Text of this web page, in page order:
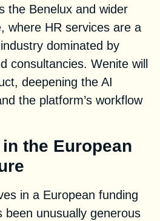
the Benelux and wider
where HR services are a
dominated by
consultancies. Wenite will
deepening the AI
the platform’s workflow
the European
in a European funding
been unusually generous